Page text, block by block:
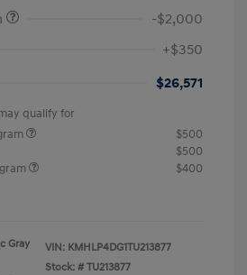
-$2,000
+$350
$26,571
qualify for
$500
$500
$400
Gray
VIN: KMHLP4DG1TU213877
Stock: # TU213877